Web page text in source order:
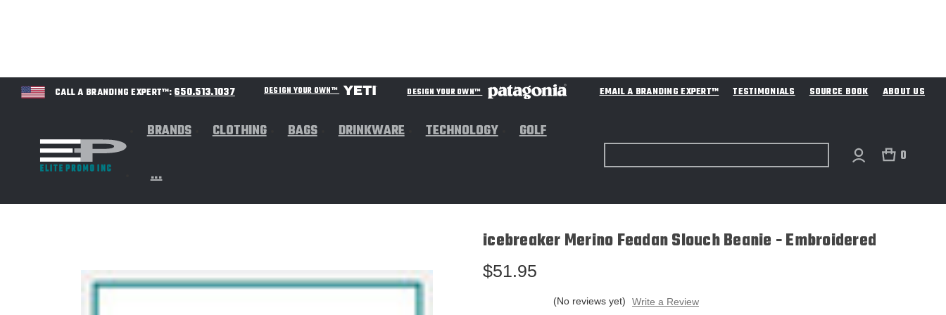
CALL A BRANDING EXPERT™: 650.513.1037 DESIGN YOUR OWN™ DESIGN YOUR OWN™ EMAIL A BRANDING EXPERT™ TESTIMONIALS SOURCE BOOK ABOUT US
BRANDS CLOTHING BAGS DRINKWARE TECHNOLOGY GOLF
...
0
icebreaker Merino Feadan Slouch Beanie - Embroidered
$51.95
(No reviews yet) Write a Review